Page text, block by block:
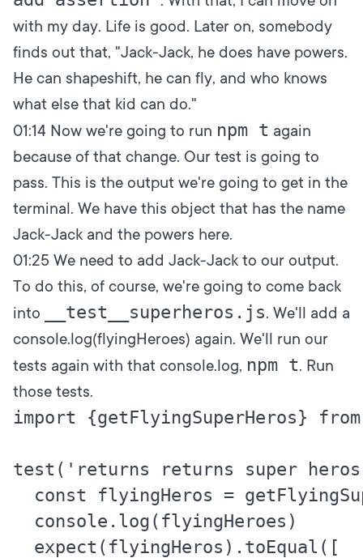
with my day. Life is good. Later on, somebody
finds out that, "Jack-Jack, he does have powers.
He can shapeshift, he can fly, and who knows
what else that kid can do."
01:14 Now we're going to run npm t again
because of that change. Our test is going to
pass. This is the output we're going to get in the
terminal. We have this object that has the name
Jack-Jack and the powers here.
01:25 We need to add Jack-Jack to our output.
To do this, of course, we're going to come back
into
__test__superheros.js. We'll add a
console.log(flyingHeroes) again. We'll run our
tests again with that console.log, npm t. Run
those tests.
import {getFlyingSuperHeros}
test('returns returns super
const flyingHeros =
  console.log(flyingHeroes)
  expect(flyingHeros).toEqual([